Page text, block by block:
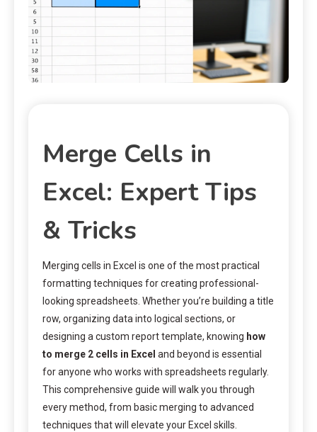
Merge Cells in
Excel: Expert Tips
& Tricks
Merging cells in Excel is one of the most practical
formatting techniques for creating professional-
looking spreadsheets. Whether you’re building a title
row, organizing data into logical sections, or
designing a custom report template, knowing how
to merge 2 cells in Excel and beyond is essential
for anyone who works with spreadsheets regularly.
This comprehensive guide will walk you through
every method, from basic merging to advanced
techniques that will elevate your Excel skills.